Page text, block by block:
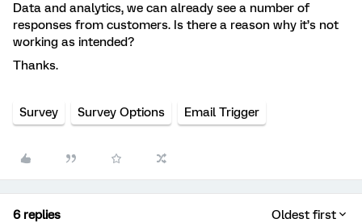
Data and analytics, we can already see a number of
responses from customers. Is there a reason why it’s not
working as intended?
Thanks.
Survey Survey Options Email Trigger
6 replies Oldest first